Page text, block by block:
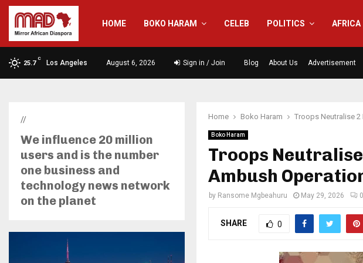
HOME BOKO HARAM CELEB POLITICS AFRICA
25.7
C
Los Angeles August 6, 2026 Sign in / Join Blog About Us Advertisement
Home Boko Haram Troops Neutralise 2
Boko Haram
Troops
Ambush
by Ransome Mgbeahuru May 29, 2026 0
SHARE 0
//
We influence 20 million
users and is the number
one business and
technology news network
on the planet